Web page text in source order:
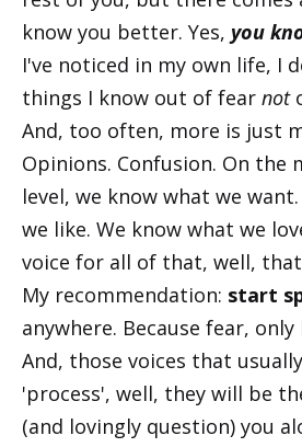
know you better. Yes, you
I've noticed in my own life, I
things I know out of fear not
And, too often, more is just
Opinions. Confusion. On the
level, we know what we
we like. We know what we
voice for all of that, well,
My recommendation: start
anywhere. Because fear,
And, those voices that
'process', well, they will be
(and lovingly question) you